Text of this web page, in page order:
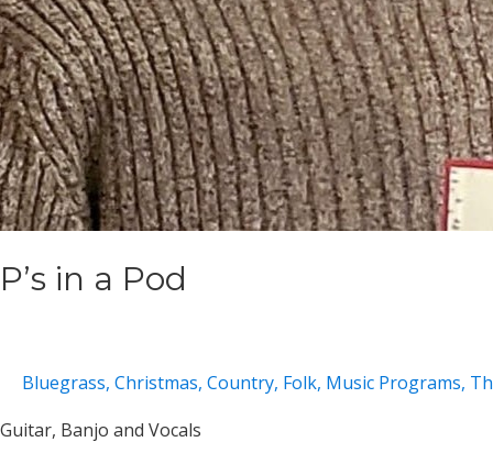
P’s in a Pod
Bluegrass, Christmas, Country, Folk, Music Programs,
Guitar, Banjo and Vocals